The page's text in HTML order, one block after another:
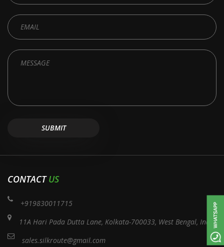
CONTACTUS
+919830011715
11A Hari Pada Dutta Lane, Kolkata-700033, West Bengal, India
sales.silkroute@gmail.com